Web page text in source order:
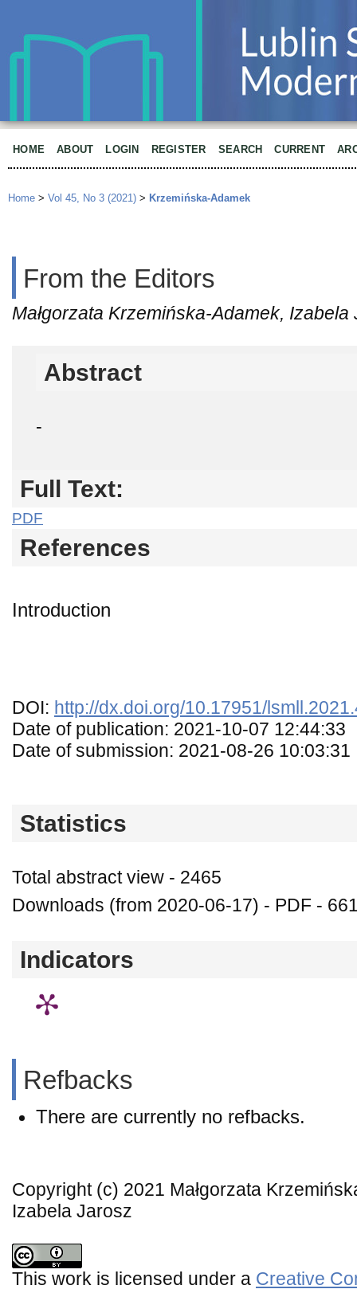
HOME ABOUT LOGIN REGISTER SEARCH CURRENT
Home > Vol 45, No 3 (2021) > Krzemińska-Adamek
From the Editors
Małgorzata Krzemińska-Adamek,
Abstract
-
Full Text:
PDF
References
Introduction
DOI: http://dx.doi.org/10.17951/
Date of publication: 2021-10-07 12:44:33
Date of submission: 2021-08-26 10:03:31
Statistics
Total abstract view - 2465
Downloads (from 2020-06-17) - PDF -
Indicators
Refbacks
There are currently no refbacks.
Copyright (c) 2021 Małgorzata
Izabela Jarosz
This work is licensed under a Creative